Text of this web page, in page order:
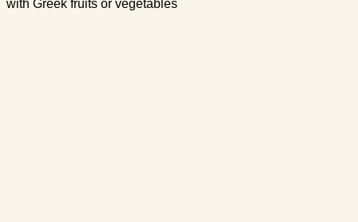
with Greek fruits or vegetables